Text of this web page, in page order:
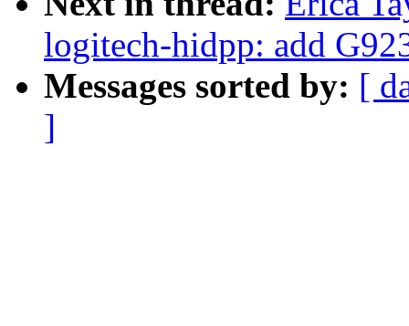
logitech-hidpp: add
Messages sorted by: [
]